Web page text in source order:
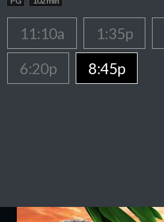
11:10a 1:35p
6:20p
8:45p